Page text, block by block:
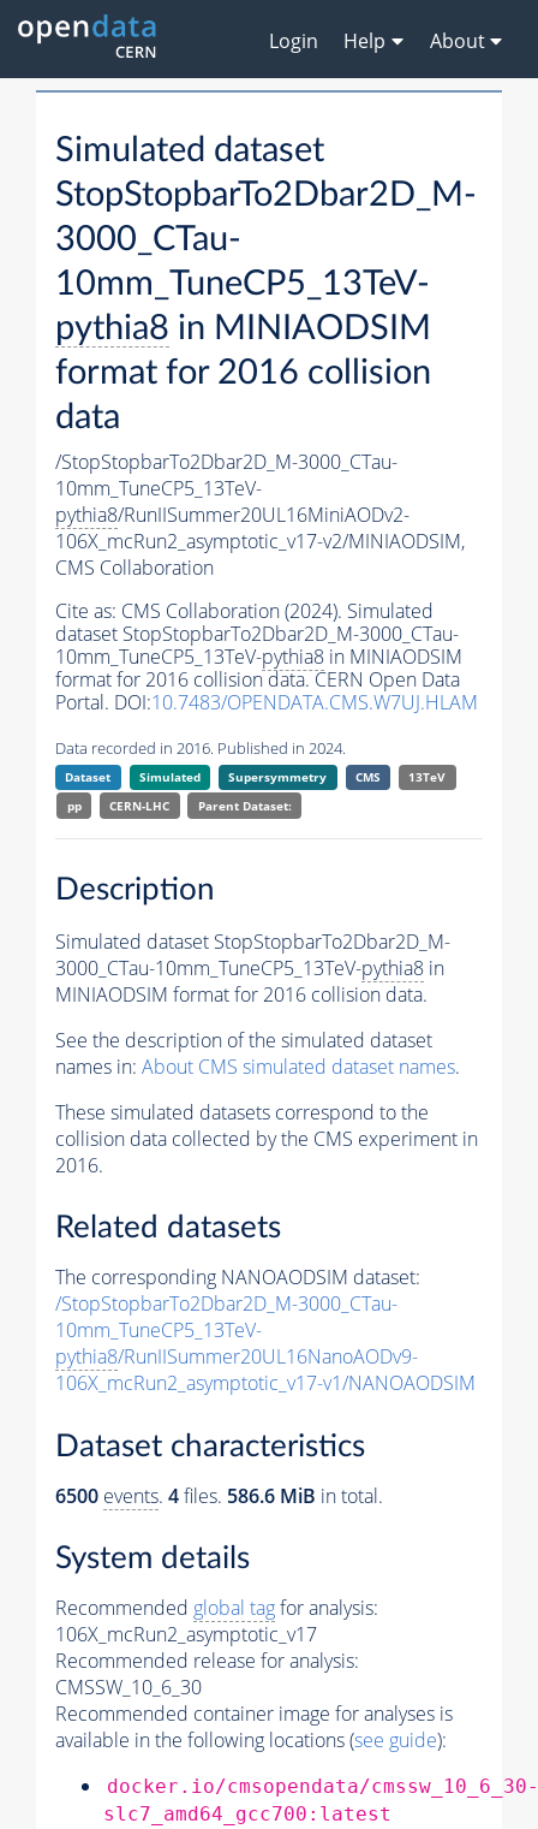
Login Help About
Simulated dataset
StopStopbarTo2Dbar2D_M-
3000_CTau-
10mm_TuneCP5_13TeV-
pythia8 in MINIAODSIM
format for 2016 collision
data
/StopStopbarTo2Dbar2D_M-3000_CTau-
10mm_TuneCP5_13TeV-
pythia8/RunIISummer20UL16MiniAODv2-
106X_mcRun2_asymptotic_v17-v2/MINIAODSIM,
CMS Collaboration
Cite as: CMS Collaboration (2024). Simulated
dataset StopStopbarTo2Dbar2D_M-3000_CTau-
10mm_TuneCP5_13TeV-pythia8 in MINIAODSIM
format for 2016 collision data. CERN Open Data
Portal. DOI:10.7483/OPENDATA.CMS.W7UJ.HLAM
Data recorded in 2016. Published in 2024.
Dataset Simulated Supersymmetry CMS
13TeV
pp
CERN-LHC Parent Dataset:
Description
Simulated dataset StopStopbarTo2Dbar2D_M-
3000_CTau-10mm_TuneCP5_13TeV-pythia8 in
MINIAODSIM format for 2016 collision data.
See the description of the simulated dataset
names in: About CMS simulated dataset names.
These simulated datasets correspond to the
collision data collected by the CMS experiment in
2016.
Related datasets
The corresponding NANOAODSIM dataset:
/StopStopbarTo2Dbar2D_M-3000_CTau-
10mm_TuneCP5_13TeV-
pythia8/RunIISummer20UL16NanoAODv9-
106X_mcRun2_asymptotic_v17-v1/NANOAODSIM
Dataset characteristics
6500 events. 4files. 586.6 MiB in total.
System details
Recommended global tagfor analysis:
106X_mcRun2_asymptotic_v17
Recommended release for analysis:
CMSSW_10_6_30
Recommended container image for analyses is
available in the following locations (see guide):
docker.io/cmsopendata/cmssw_10_6_30-
slc7_amd64_gcc700:latest